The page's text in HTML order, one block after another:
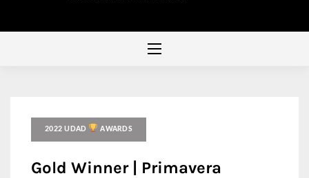
2022 UDAD AWARDS
Gold Winner | Primavera